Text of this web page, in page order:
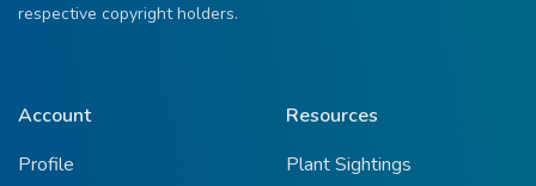
respective copyright holders.
Account
Profile
Resources
Plant Sightings